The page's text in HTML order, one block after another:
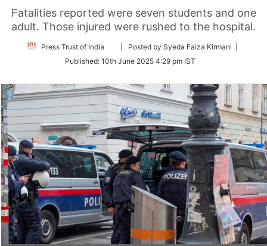
Fatalities reported were seven students and one
adult. Those injured were rushed to the hospital.
Press Trust of India
Follow
Twitter
| Posted by Syeda Faiza Kirmani |
Published: 10th June 2025 4:29 pm IST